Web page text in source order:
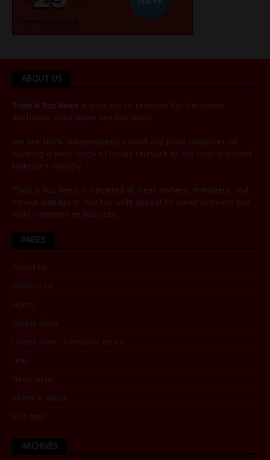
ABOUT US
Truck & Bus News is your go-to resource for the latest
Australian Truck News and Bus News
We are 100% independently owned and pride ourselves on
covering a wide range of issues relevant to the truck and road
transport industry.
Truck & Bus News is targeted at fleet owners, managers, and
service managers, and has wide appeal to owners/drivers and
road transport enthusiasts.
PAGES
About Us
Contact Us
Home
Latest Issue
Latest Road Transport News
Links
Newsletter
Rates & Specs
Site Map
ARCHIVES